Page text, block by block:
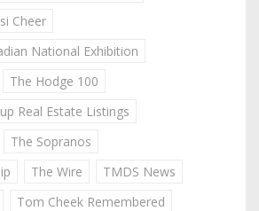
Cheer
National Exhibition
The Hodge 100
Real Estate Listings
The Sopranos
The Wire
TMDS News
Tom Cheek Remembered